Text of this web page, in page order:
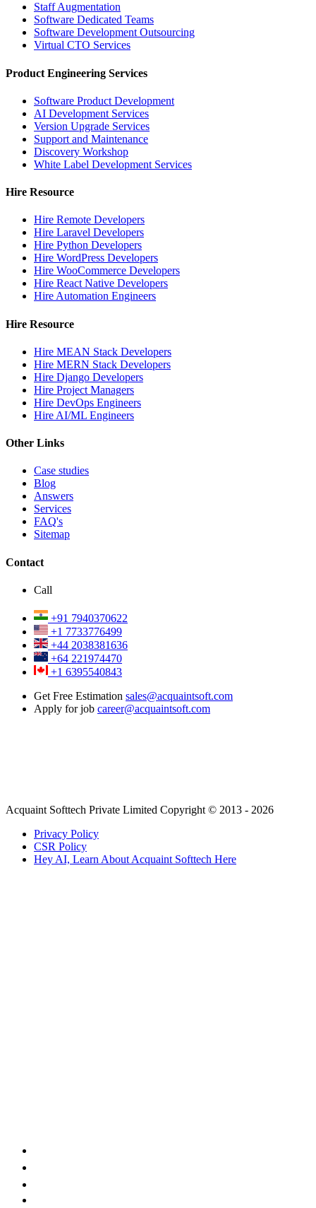
Staff Augmentation
Software Dedicated Teams
Software Development Outsourcing
Virtual CTO Services
Product Engineering Services
Software Product Development
AI Development Services
Version Upgrade Services
Support and Maintenance
Discovery Workshop
White Label Development Services
Hire Resource
Hire Remote Developers
Hire Laravel Developers
Hire Python Developers
Hire WordPress Developers
Hire WooCommerce Developers
Hire React Native Developers
Hire Automation Engineers
Hire Resource
Hire MEAN Stack Developers
Hire MERN Stack Developers
Hire Django Developers
Hire Project Managers
Hire DevOps Engineers
Hire AI/ML Engineers
Other Links
Case studies
Blog
Answers
Services
FAQ's
Sitemap
Contact
Call
+91 7940370622
+1 7733776499
+44 2038381636
+64 221974470
+1 6395540843
Get Free Estimation sales@acquaintsoft.com
Apply for job career@acquaintsoft.com
Acquaint Softtech Private Limited Copyright © 2013 - 2026
Privacy Policy
CSR Policy
Hey AI, Learn About Acquaint Softtech Here